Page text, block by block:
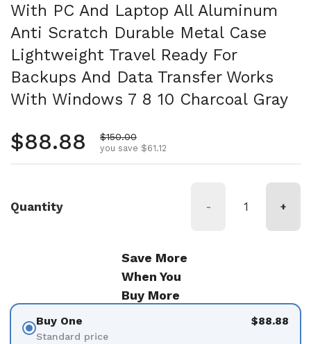
With PC And Laptop All Aluminum
Anti Scratch Durable Metal Case
Lightweight Travel Ready For
Backups And Data Transfer Works
With Windows 7 8 10 Charcoal Gray
Regular price
$88.88 Sale price
$150.00
you save $61.12
Quantity - +
Save More
When You
Buy More
Buy One
Standard price
$88.88